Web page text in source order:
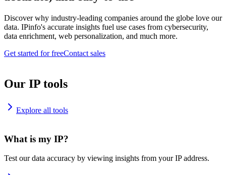
Discover why industry-leading companies around the globe love our
data. IPinfo's accurate insights fuel use cases from cybersecurity,
data enrichment, web personalization, and much more.
Get started for freeContact sales
Our IP tools
Explore all tools
What is my IP?
Test our data accuracy by viewing insights from your IP address.